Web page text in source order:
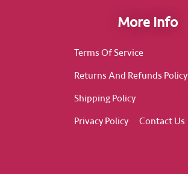
More Info
Terms Of Service
Returns And Refunds Policy
Shipping Policy
Privacy Policy
Contact Us